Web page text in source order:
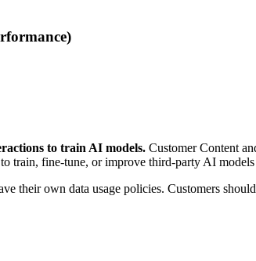
to train AI models. Customer Content
train, fine-tune, or improve third-party AI
their own data usage policies. Customers